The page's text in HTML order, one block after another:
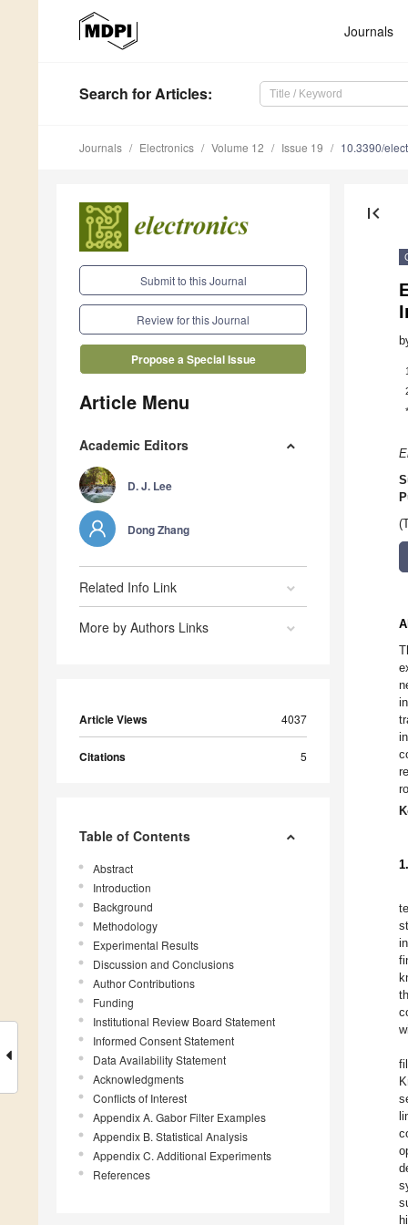
Journals
Search for Articles:
Journals Electronics Volume 12 Issue 19 10.3390/
Submit to this Journal
Review for this Journal
Propose a Special Issue
Article Menu
Academic Editors
D. J. Lee
Dong Zhang
Related Info Link
More by Authors Links
Article Views 4037
Citations 5
Table of Contents
Abstract
Introduction
Background
Methodology
Experimental Results
Discussion and Conclusions
Author Contributions
Funding
Institutional Review Board Statement
Informed Consent Statement
Data Availability Statement
Acknowledgments
Conflicts of Interest
Appendix A. Gabor Filter Examples
Appendix B. Statistical Analysis
Appendix C. Additional Experiments
References
first_page
1
*